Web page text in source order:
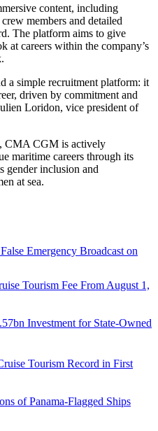
content, including
members and detailed
The platform aims to give
at careers within the company’s
a simple recruitment platform: it
driven by commitment and
Loridon, vice president of
CMA CGM is actively
maritime careers through its
gender inclusion and
at sea.
Emergency Broadcast on
Tourism Fee From August 1,
Investment for State-Owned
Tourism Record in First
of Panama-Flagged Ships